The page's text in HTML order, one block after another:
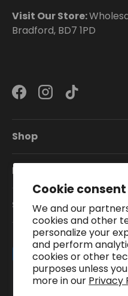
Cookie consent
We and our
cookies and other
personalize your
and perform
cookies or other
purposes unless
more in our Privacy
Visit Our Store:
Bradford, BD7 1PD
FacebookInstagram
TikTok
Shop
Information
Subscribe To Our
Payment methods